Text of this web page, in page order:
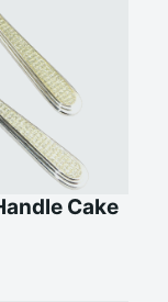
Cake